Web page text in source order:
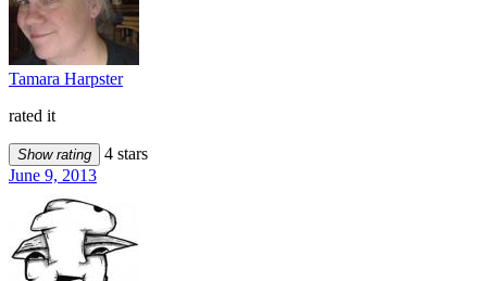
Tamara Harpster
rated it
Show rating
4 stars
June 9, 2013